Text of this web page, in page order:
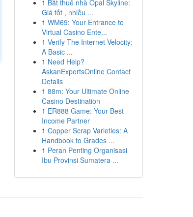
1 Bắt thuê nhà Opal Skyline:
Giá tốt , nhiều ...
1 WM69: Your Entrance to
Virtual Casino Ente...
1 Verify The Internet Velocity:
A Basic ...
1 Need Help?
AskanExpertsOnline Contact
Details
1 88m: Your Ultimate Online
Casino Destination
1 ER888 Game: Your Best
Income Partner
1 Copper Scrap Varieties: A
Handbook to Grades ...
1 Peran Penting Organisasi
Ibu Provinsi Sumatera ...